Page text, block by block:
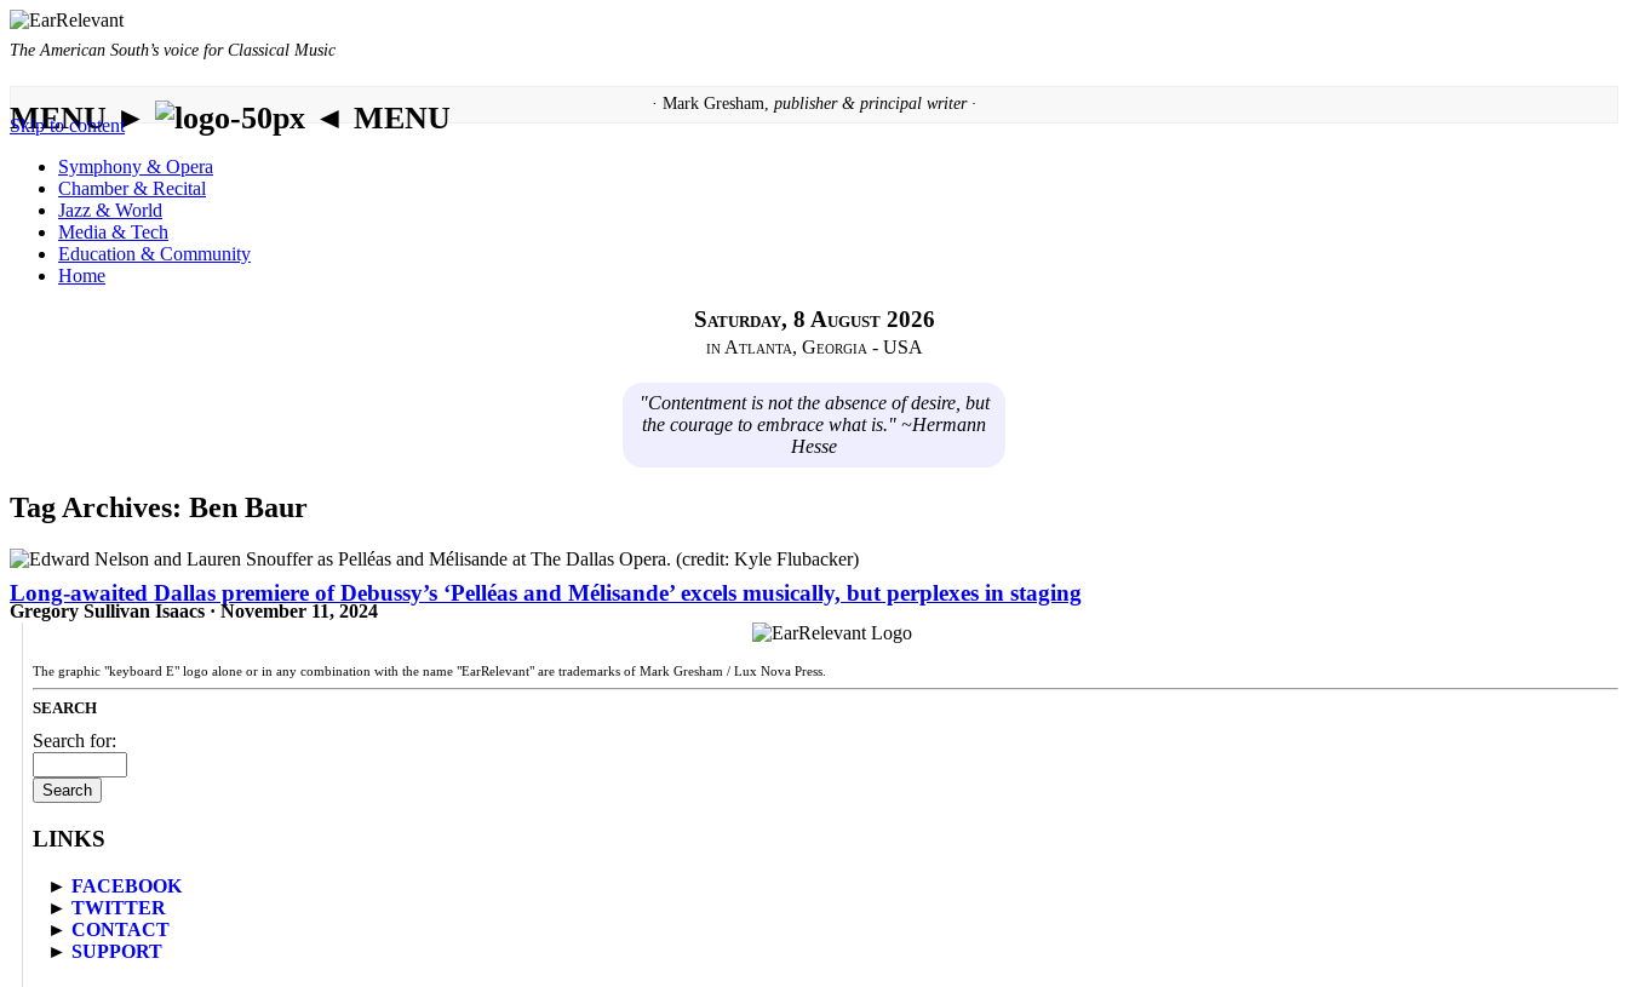
The American South’s voice for Classical Music
· Mark Gresham, publisher & principal writer ·
MENU ► ◄ MENU
Skip to content
Symphony & Opera
Chamber & Recital
Jazz & World
Media & Tech
Education & Community
Home
Saturday, 8 August 2026
in Atlanta, Georgia - USA
"Contentment is not the absence of desire, but
the courage to embrace what is." ~Hermann
Hesse
Tag Archives: Ben Baur
Long-awaited Dallas premiere of Debussy’s ‘Pelléas and Mélisande’ excels musically, but perplexes in staging
Gregory Sullivan Isaacs · November 11, 2024
The graphic "keyboard E" logo alone or in any combination with the name "EarRelevant" are trademarks of Mark Gresham / Lux Nova Press.
SEARCH
Search for:
LINKS
► FACEBOOK
► TWITTER
► CONTACT
► SUPPORT